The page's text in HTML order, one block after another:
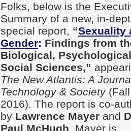
Folks, below is the
Summary of a new, in-
special report, “Sexuality
Gender: Findings from
Biological,
Social Sciences,”
The New Atlantis: A
Technology & Society(Fall
2016). The report is co-
by Lawrence Mayer and
Paul McHugh . Mayer is